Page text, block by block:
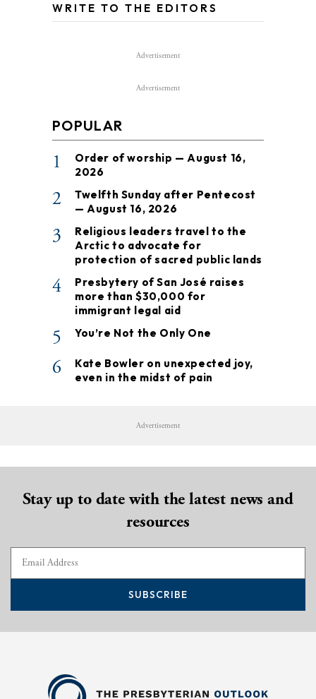
WRITE TO THE EDITORS
Advertisement
Advertisement
POPULAR
1
Order of worship — August 16,
2026
2
Twelfth Sunday after Pentecost
— August 16, 2026
3
Religious leaders travel to the
Arctic to advocate for
protection of sacred public lands
4
Presbytery of San José raises
more than $30,000 for
immigrant legal aid
5 You’re Not the Only One
6
Kate Bowler on unexpected joy,
even in the midst of pain
Advertisement
Stay up to date with the latest news and
resources
SUBSCRIBE